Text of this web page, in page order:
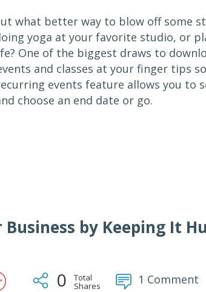
what better way to blow off some
yoga at your favorite studio, or
One of the biggest draws to
and classes at your finger tips
events feature allows you to
choose an end date or go.
by Keeping It
0 Total
Shares 1 Comment